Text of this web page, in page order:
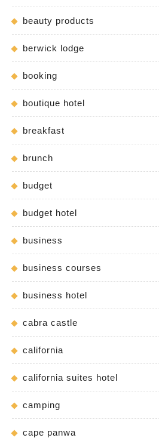
beauty products
berwick lodge
booking
boutique hotel
breakfast
brunch
budget
budget hotel
business
business courses
business hotel
cabra castle
california
california suites hotel
camping
cape panwa